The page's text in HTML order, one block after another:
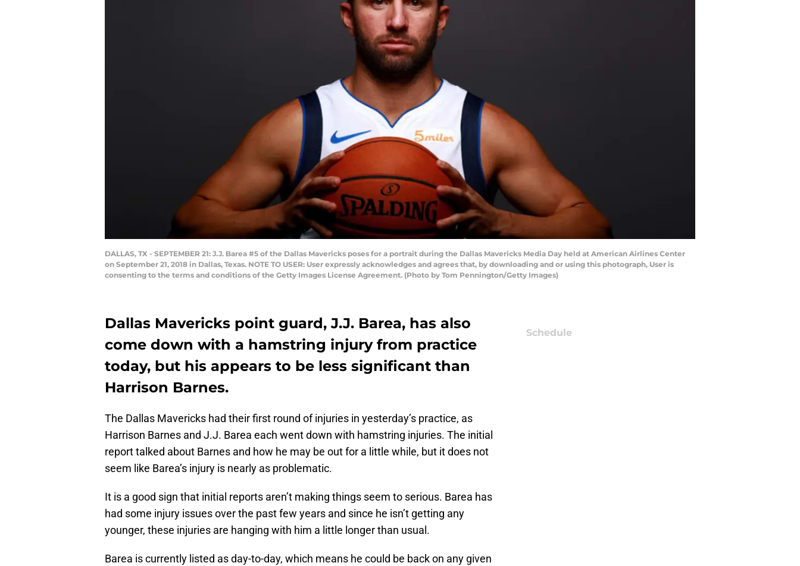
DALLAS, TX - SEPTEMBER 21: J.J. Barea #5 of the Dallas Mavericks poses for a portrait during the Dallas Mavericks Media Day held at American Airlines Center
on September 21, 2018 in Dallas, Texas. NOTE TO USER: User expressly acknowledges and agrees that, by downloading and or using this photograph, User is
consenting to the terms and conditions of the Getty Images License Agreement. (Photo by Tom Pennington/Getty Images)
Dallas Mavericks point guard, J.J. Barea, has also
come down with a hamstring injury from practice
today, but his appears to be less significant than
Harrison Barnes.
The Dallas Mavericks had their first round of injuries in yesterday’s practice, as
Harrison Barnes and J.J. Barea each went down with hamstring injuries. The initial
report talked about Barnes and how he may be out for a little while, but it does not
seem like Barea’s injury is nearly as problematic.
It is a good sign that initial reports aren’t making things seem to serious. Barea has
had some injury issues over the past few years and since he isn’t getting any
younger, these injuries are hanging with him a little longer than usual.
Barea is currently listed as day-to-day, which means he could be back on any given
Schedule